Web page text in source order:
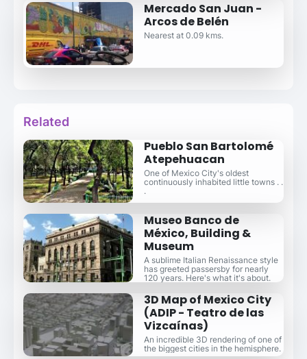
Mercado San Juan -
Arcos de Belén
Nearest at 0.09 kms.
Related
Pueblo San Bartolomé
Atepehuacan
One of Mexico City's oldest
continuously inhabited little towns . .
.
Museo Banco de
México, Building &
Museum
A sublime Italian Renaissance style
has greeted passersby for nearly
120 years. Here's what it's about.
3D Map of Mexico City
(ADIP - Teatro de las
Vizcaínas)
An incredible 3D rendering of one of
the biggest cities in the hemisphere.